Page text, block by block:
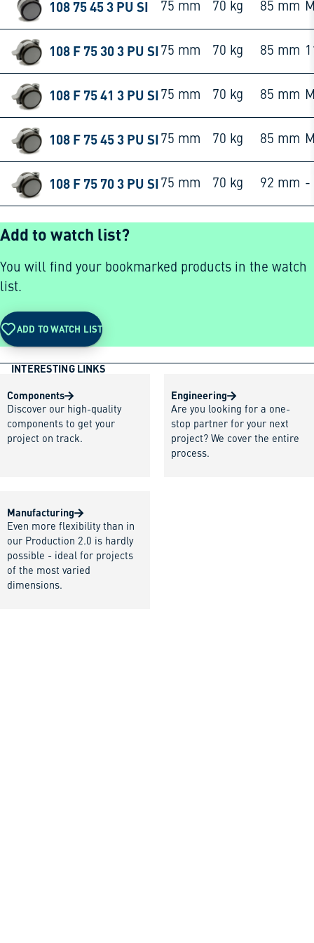
108 75 45 3 PU SI 75 mm 70 kg 85 mm
108 F 75 30 3 PU SI 75 mm 70 kg 85 mm
108 F 75 41 3 PU SI 75 mm 70 kg 85 mm
108 F 75 45 3 PU SI 75 mm 70 kg 85 mm
108 F 75 70 3 PU SI 75 mm 70 kg 92 mm -
Add to watch list?
You will find your bookmarked products in the watch
list.
ADD TO WATCH LIST
INTERESTING LINKS
Components
Discover our high-quality
components to get your
project on track.
Engineering
Are you looking for a one-
stop partner for your next
project? We cover the entire
process.
Manufacturing
Even more flexibility than in
our Production 2.0 is hardly
possible - ideal for projects
of the most varied
dimensions.